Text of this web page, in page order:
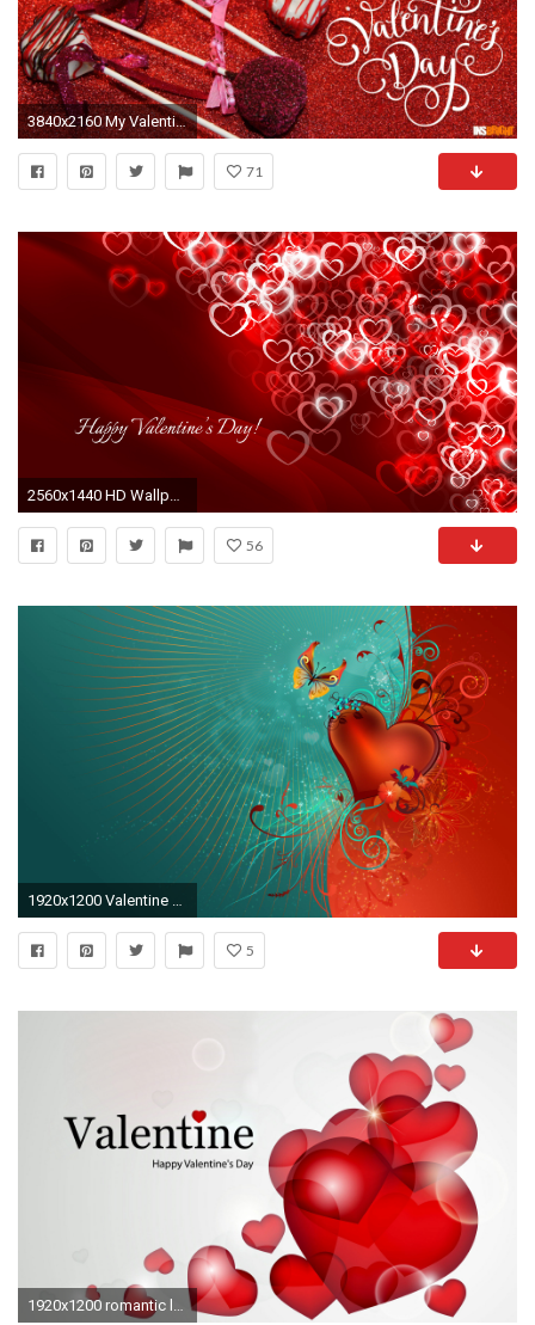
3840x2160 My Valentine Chocolate
71
2560x1440 HD Wallpaper 1920x1200 Happy Valentine's Day! HD Wallpaper Happy ...
56
1920x1200 Valentine Background
5
1920x1200 romantic love wallpaper for valentine